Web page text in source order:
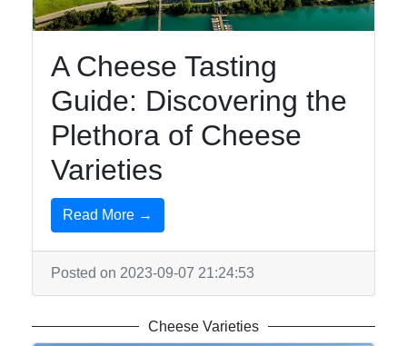
SwissFood
Meat Dishes
Vegetarian
Swiss
Cuisine
Cheese
Variations
Socials
A Cheese Tasting
Guide: Discovering the
Plethora of Cheese
Varieties
Read More →
Posted on 2023-09-07 21:24:53
Cheese Varieties